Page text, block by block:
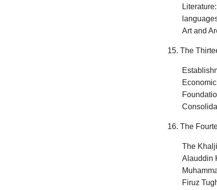
Art and
15. The
16. The
The
Alauddin
Firuz